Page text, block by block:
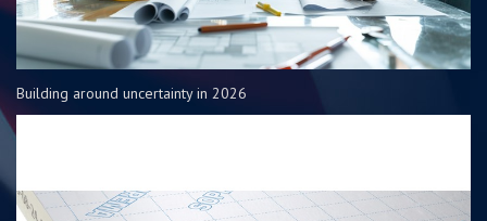
Building around uncertainty in 2026